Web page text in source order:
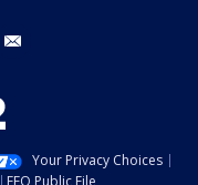
instagram
Your Privacy Choices
EEO Public File